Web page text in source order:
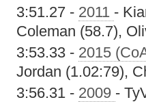
3:51.27 - 2011 -
Coleman (58.7),
3:53.33 - 2015
Jordan (1.02:79),
3:56.31 - 2009 -